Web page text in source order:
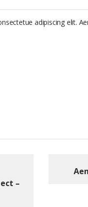
adipiscing elit.
–